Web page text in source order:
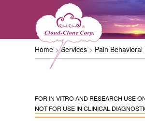
Home
Services Pain
FOR IN VITRO AND RESEARCH USE
NOT FOR USE IN CLINICAL